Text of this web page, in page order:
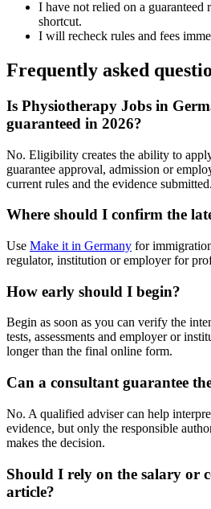
I have not relied on a guaranteed
shortcut.
I will recheck rules and fees
Frequently asked
Is Physiotherapy Jobs in
guaranteed in 2026?
No. Eligibility creates the ability to
guarantee approval, admission or
current rules and the evidence submitted.
Where should I confirm the
Use Make it in Germany for
regulator, institution or employer for
How early should I begin?
Begin as soon as you can verify the
tests, assessments and employer or
longer than the final online form.
Can a consultant guarantee
No. A qualified adviser can help
evidence, but only the responsible
makes the decision.
Should I rely on the salary or
article?